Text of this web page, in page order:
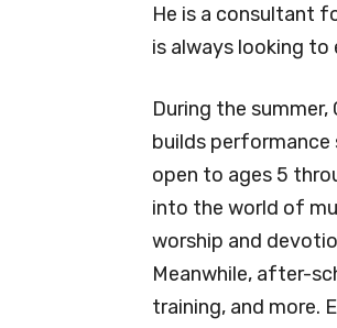
He is a consultant
is always looking
During the
builds performance
open to ages 5
into the world of
worship and
Meanwhile, after-
training, and more.